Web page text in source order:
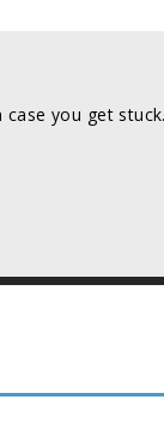
you get stuck.